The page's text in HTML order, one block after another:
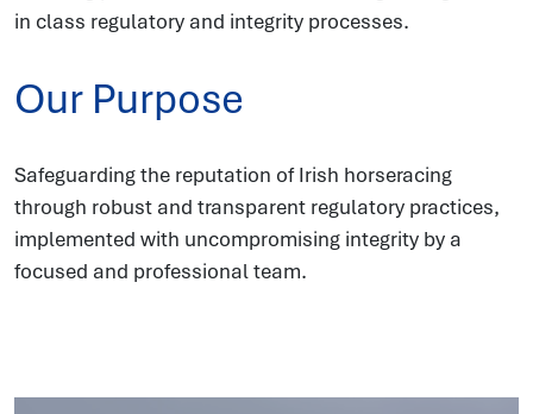
in class regulatory and integrity processes.
Our Purpose
Safeguarding the reputation of Irish horseracing
through robust and transparent regulatory practices,
implemented with uncompromising integrity by a
focused and professional team.